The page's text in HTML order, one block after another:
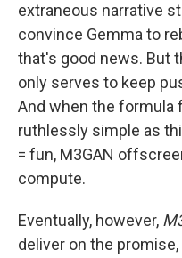
extraneous narrative
convince Gemma to
that's good news. But
only serves to keep
And when the formula
ruthlessly simple as
= fun, M3GAN
compute.
Eventually, however,
deliver on the